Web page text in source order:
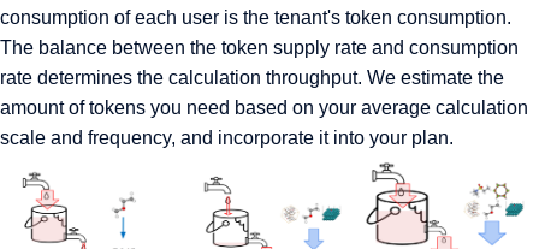
consumption of each user is the tenant's token consumption.
The balance between the token supply rate and consumption
rate determines the calculation throughput. We estimate the
amount of tokens you need based on your average calculation
scale and frequency, and incorporate it into your plan.